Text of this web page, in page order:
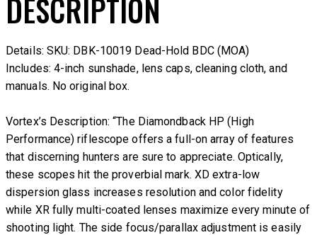
DESCRIPTION
Details: SKU: DBK-10019 Dead-Hold BDC (MOA)
Includes: 4-inch sunshade, lens caps, cleaning cloth, and
manuals. No original box.
Vortex’s Description:“The Diamondback HP (High
Performance) riflescope offers a full-on array of features
that discerning hunters are sure to appreciate. Optically,
these scopes hit the proverbial mark. XD extra-low
dispersion glass increases resolution and color fidelity
while XR fully multi-coated lenses maximize every minute of
shooting light. The side focus/parallax adjustment is easily